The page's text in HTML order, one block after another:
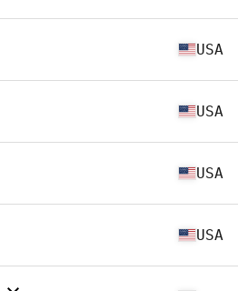
USA
USA
USA
USA